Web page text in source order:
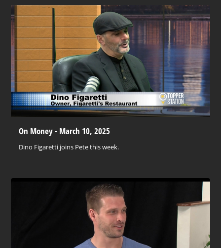
On Money - March 10, 2025
Dino Figaretti joins Pete this week.